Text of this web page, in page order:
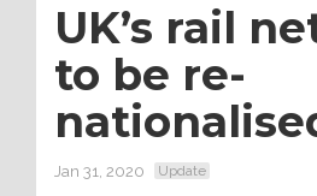
UK’s rail
to be re-
Jan 31, 2020 Update